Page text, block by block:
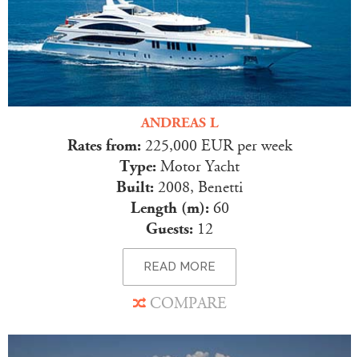
ANDREAS L
Rates from: 225,000 EUR per week
Type: Motor Yacht
Built: 2008, Benetti
Length (m): 60
Guests: 12
READ MORE
COMPARE